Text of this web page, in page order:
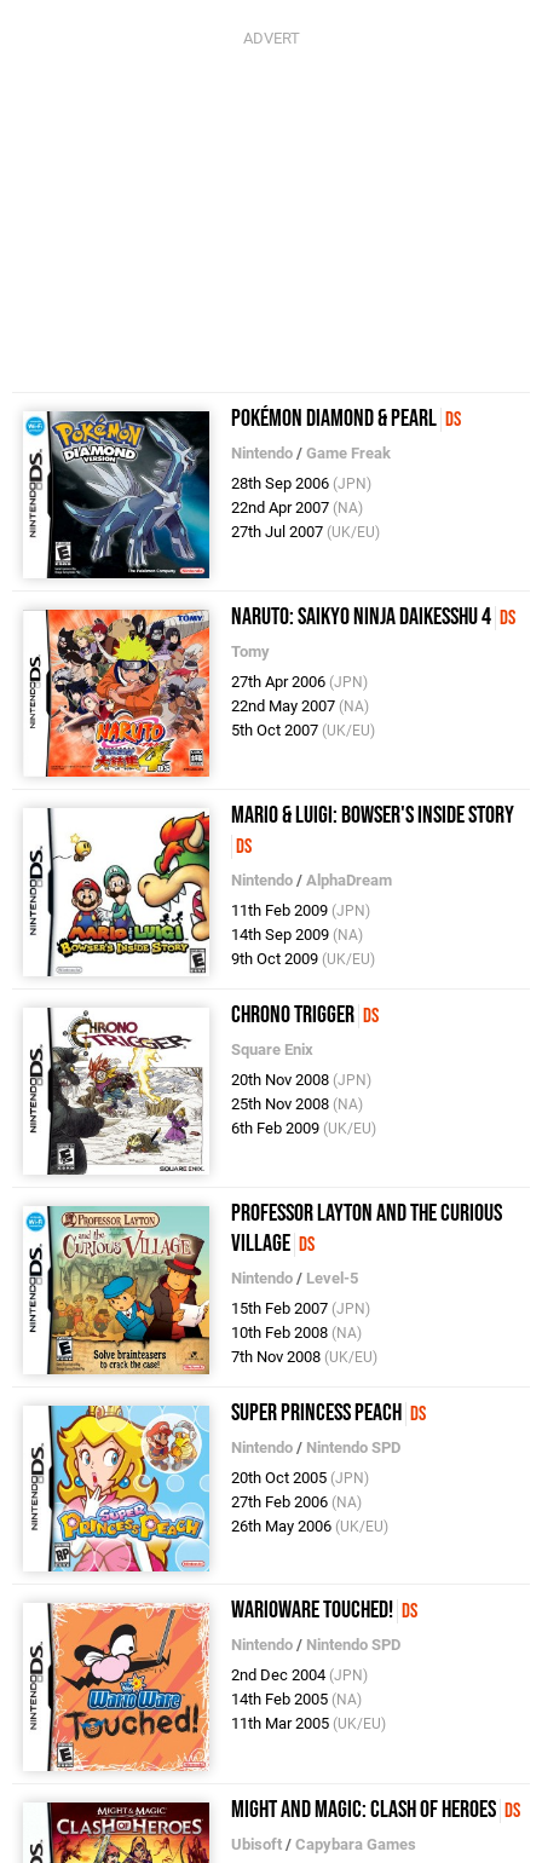
Pokémon Diamond & Pearl DS
Nintendo /Game Freak
28th Sep 2006 (JPN)
22nd Apr 2007 (NA)
27th Jul 2007 (UK/EU)
Naruto: Saikyo Ninja Daikesshu 4 DS
Tomy
27th Apr 2006 (JPN)
22nd May 2007 (NA)
5th Oct 2007 (UK/EU)
Mario & Luigi: Bowser's Inside Story
DS
Nintendo /AlphaDream
11th Feb 2009 (JPN)
14th Sep 2009 (NA)
9th Oct 2009 (UK/EU)
Chrono Trigger DS
Square Enix
20th Nov 2008 (JPN)
25th Nov 2008 (NA)
6th Feb 2009 (UK/EU)
Professor Layton and the Curious
Village DS
Nintendo / Level-5
15th Feb 2007 (JPN)
10th Feb 2008 (NA)
7th Nov 2008 (UK/EU)
Super Princess Peach DS
Nintendo / Nintendo SPD
20th Oct 2005 (JPN)
27th Feb 2006 (NA)
26th May 2006 (UK/EU)
WarioWare Touched! DS
Nintendo / Nintendo SPD
2nd Dec 2004 (JPN)
14th Feb 2005 (NA)
11th Mar 2005 (UK/EU)
Might and Magic: Clash of Heroes DS
Ubisoft /Capybara Games